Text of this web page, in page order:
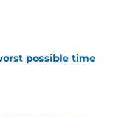
possible time